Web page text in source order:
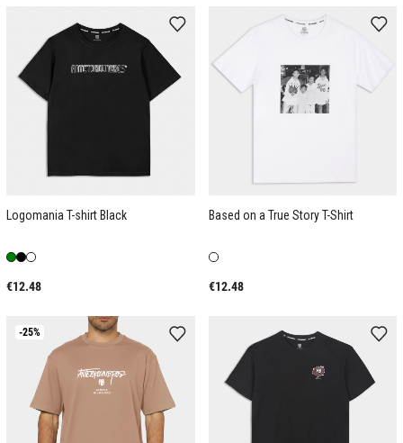
Logomania T-shirt Black
€12.48
Based on a True Story T-Shirt
€12.48
-25%